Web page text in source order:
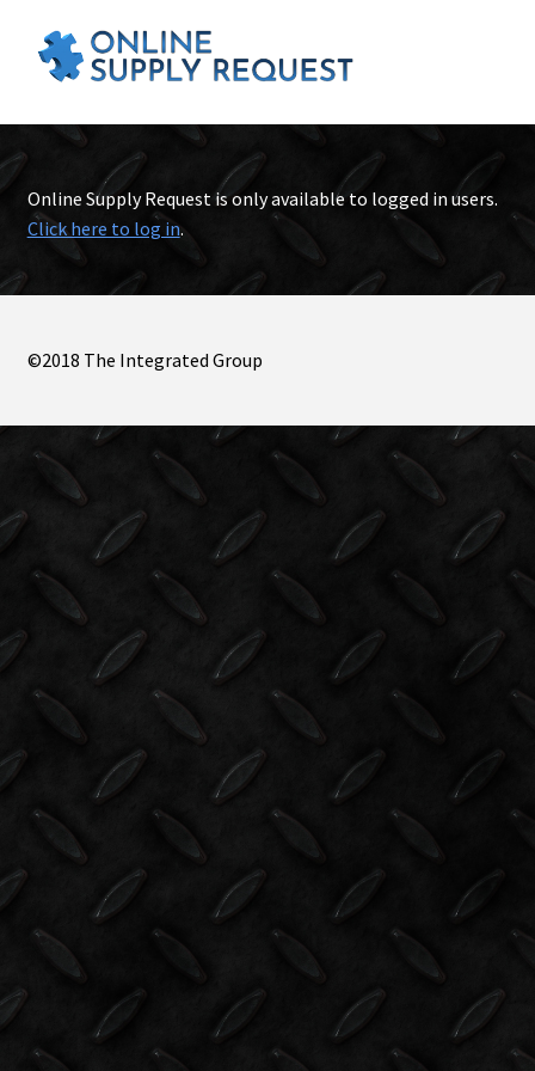
Online Supply Request is only available to logged in users.
Click here to log in.
©2018 The Integrated Group